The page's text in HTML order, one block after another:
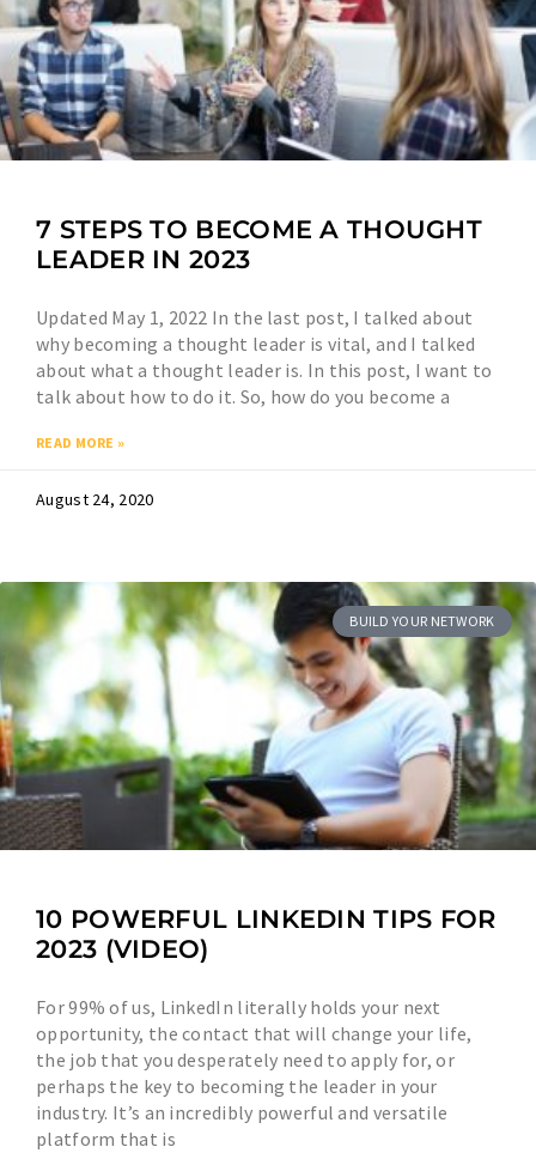
7 STEPS TO BECOME A THOUGHT
LEADER IN 2023
Updated May 1, 2022 In the last post, I talked about
why becoming a thought leader is vital, and I talked
about what a thought leader is. In this post, I want to
talk about how to do it. So, how do you become a
READ MORE »
August 24, 2020
BUILD YOUR NETWORK
10 POWERFUL LINKEDIN TIPS FOR
2023 (VIDEO)
For 99% of us, LinkedIn literally holds your next
opportunity, the contact that will change your life,
the job that you desperately need to apply for, or
perhaps the key to becoming the leader in your
industry. It’s an incredibly powerful and versatile
platform that is